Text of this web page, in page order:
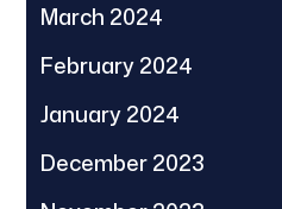
March 2024
February 2024
January 2024
December 2023